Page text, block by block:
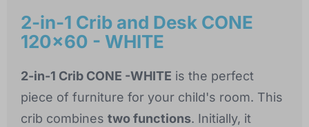
2-in-1 Crib and Desk CONE
120x60 - WHITE
2-in-1 Crib CONE -WHITE is the perfect
piece of furniture for your child's room. This
crib combines two functions. Initially, it